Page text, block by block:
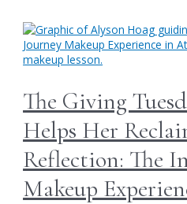
The Giving
Helps Her
Reflection: The
Makeup